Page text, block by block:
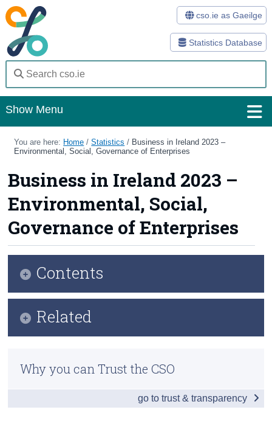
Statistics Database
cso.ie as Gaeilge
Show Menu
Home
Methods
Surveys
About Us
Census
Trust & Transparency
You are here: Home /Statistics / Business in Ireland 2023 –
Environmental, Social, Governance of Enterprises
Business in Ireland 2023 –
Environmental, Social,
Governance of Enterprises
Contents
Related
Previous Releases
Why you can Trust the CSO
go to trust & transparency